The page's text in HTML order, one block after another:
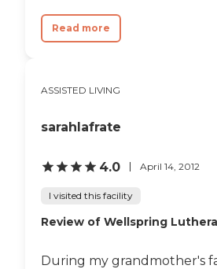
Read more
ASSISTED LIVING
sarahIafrate
4.0 April 14, 2012
I visited this facility
Review of Wellspring
During my grandmother's